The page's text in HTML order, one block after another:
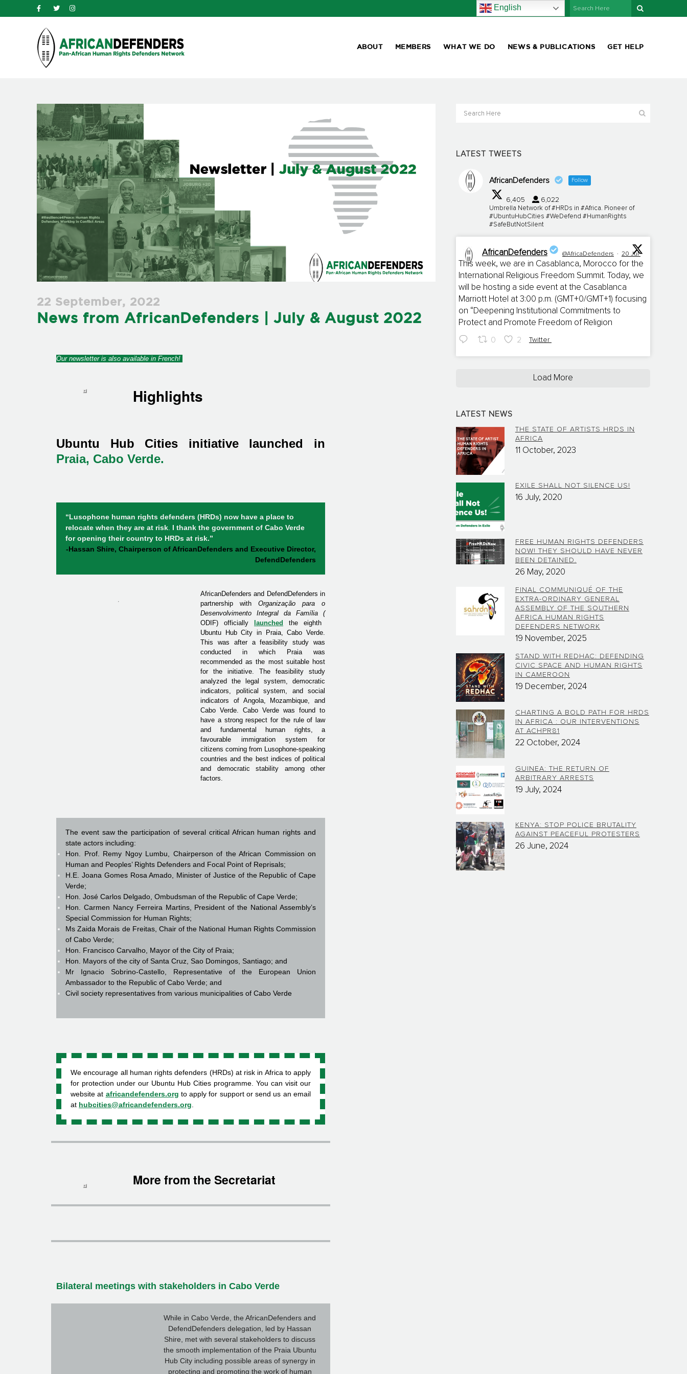
English
ABOUT MEMBERS WHAT WE DO NEWS & PUBLICATIONS GET HELP
22 September, 2022
News from AfricanDefenders | July & August 2022
Our newsletter is also available in French!
Highlights
Ubuntu Hub Cities initiative launched in
Praia, Cabo Verde.
“Lusophone human rights defenders (HRDs) now have a place to
relocate when they are at risk I thank the government of Cabo Verde
for opening their country to HRDs at risk.”
-Hassan Shire, Chairperson of AfricanDefenders and Executive Director,
DefendDefenders
AfricanDefenders and DefendDefenders in
partnership with Organização para o
Desenvolvimento Integral da Família (
ODIF) officially
launched
the eighth
Ubuntu Hub City in Praia, Cabo Verde.
This was after a feasibility study was
conducted in which Praia was
recommended as the most suitable host
for the initiative. The feasibility study
analyzed the legal system, democratic
indicators, political system, and social
indicators of Angola, Mozambique, and
Cabo Verde. Cabo Verde was found to
have a strong respect for the rule of law
and fundamental human rights, a
favourable immigration system for
citizens coming from Lusophone-speaking
countries and the best indices of political
and democratic stability among other
factors.
The event saw the participation of several critical African human rights and
state actors including:
Hon. Prof. Remy Ngoy Lumbu, Chairperson of the African Commission on
Human and Peoples’ Rights Defenders and Focal Point of Reprisals;
H.E. Joana Gomes Rosa Amado, Minister of Justice of the Republic of Cape
Verde;
Hon. José Carlos Delgado, Ombudsman of the Republic of Cape Verde;
Hon. Carmen Nancy Ferreira Martins, President of the National Assembly’s
Special Commission for Human Rights;
Ms Zaida Morais de Freitas, Chair of the National Human Rights Commission
of Cabo Verde;
Hon. Francisco Carvalho, Mayor of the City of Praia;
Hon. Mayors of the city of Santa Cruz, Sao Domingos, Santiago; and
Mr Ignacio Sobrino-Castello, Representative of the European Union
Ambassador to the Republic of Cabo Verde; and
Civil society representatives from various municipalities of Cabo Verde
We encourage all human rights defenders (HRDs) at risk in Africa to apply
for protection under our Ubuntu Hub Cities programme. You can visit our
website at africandefenders.org to apply for support or send us an email
at hubcities@africandefenders.org
More from the Secretariat
Bilateral meetings with stakeholders in Cabo Verde
While in Cabo Verde, the AfricanDefenders and
DefendDefenders delegation, led by Hassan
Shire, met with several stakeholders to discuss
the smooth implementation of the Praia Ubuntu
Hub City including possible areas of synergy in
protecting and promoting the work of human
LATEST TWEETS
AfricanDefenders Follow
6,405 6,022
Umbrella Network of #HRDs in #Africa. Pioneer of
#UbuntuHubCities #WeDefend #HumanRights
#SafeButNotSilent
;
AfricanDefenders @AfricaDefenders · 20 Jul
This week, we are in Casablanca, Morocco for the
International Religious Freedom Summit. Today, we
will be hosting a side event at the Casablanca
Marriott Hotel at 3:00 p.m. (GMT+0/GMT+1) focusing
on “Deepening Institutional Commitments to
Protect and Promote Freedom of Religion
0 2 Twitter
Load More
LATEST NEWS
THE STATE OF ARTISTS HRDS IN
AFRICA
11 October, 2023
EXILE SHALL NOT SILENCE US!
16 July, 2020
FREE HUMAN RIGHTS DEFENDERS
NOW! THEY SHOULD HAVE NEVER
BEEN DETAINED.
26 May, 2020
FINAL COMMUNIQUÉ OF THE
EXTRA-ORDINARY GENERAL
ASSEMBLY OF THE SOUTHERN
AFRICA HUMAN RIGHTS
DEFENDERS NETWORK
19 November, 2025
STAND WITH REDHAC: DEFENDING
CIVIC SPACE AND HUMAN RIGHTS
IN CAMEROON
19 December, 2024
CHARTING A BOLD PATH FOR HRDS
IN AFRICA : OUR INTERVENTIONS
AT ACHPR81
22 October, 2024
GUINEA: THE RETURN OF
ARBITRARY ARRESTS
19 July, 2024
KENYA: STOP POLICE BRUTALITY
AGAINST PEACEFUL PROTESTERS
26 June, 2024